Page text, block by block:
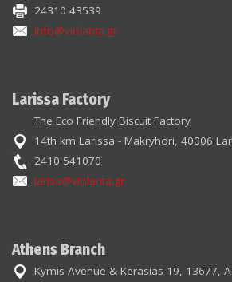
24310 43539
info@violanta.gr
Larissa Factory
The Eco Friendly Biscuit Factory
14th km Larissa - Makryhori, 40006
2410 541070
larisa@violanta.gr
Athens Branch
Kymis Avenue & Kerasias 19, 13677,